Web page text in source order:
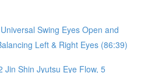
Swing Eyes Open and
Left & Right Eyes (86:39)
Jin Shin Jyutsu Eye Flow, 5